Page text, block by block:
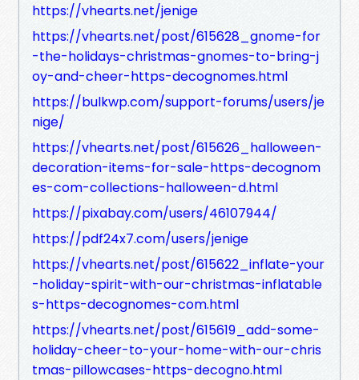
https://vhearts.net/jenige
https://vhearts.net/post/615628_gnome-for
-the-holidays-christmas-gnomes-to-bring-j
oy-and-cheer-https-decognomes.html
https://bulkwp.com/support-forums/users/je
nige/
https://vhearts.net/post/615626_halloween-
decoration-items-for-sale-https-decognom
es-com-collections-halloween-d.html
https://pixabay.com/users/46107944/
https://pdf24x7.com/users/jenige
https://vhearts.net/post/615622_inflate-your
-holiday-spirit-with-our-christmas-inflatable
s-https-decognomes-com.html
https://vhearts.net/post/615619_add-some-
holiday-cheer-to-your-home-with-our-chris
tmas-pillowcases-https-decogno.html